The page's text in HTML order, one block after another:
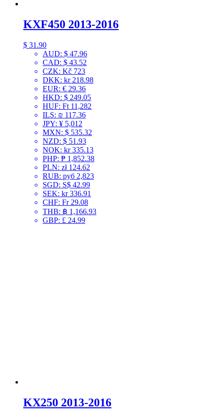
KXF450 2013-2016
$ 31.90
AUD: $ 47.96
CAD: $ 43.52
CZK: Kč 723
DKK: kr 218.98
EUR: € 29.36
HKD: $ 249.05
HUF: Ft 11,282
ILS: ₪ 117.36
JPY: ¥ 5,012
MXN: $ 535.32
NZD: $ 51.93
NOK: kr 335.13
PHP: ₱ 1,852.38
PLN: zł 124.62
RUB: руб 2,823
SGD: S$ 42.99
SEK: kr 336.91
CHF: Fr 29.08
THB: ฿ 1,166.93
GBP: £ 24.99
KX250 2013-2016